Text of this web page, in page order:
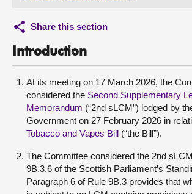
Share this section
Introduction
At its meeting on 17 March 2026, the
considered the Second Supplementary
Memorandum (“2nd sLCM”) lodged by
Government on 27 February 2026 in
Tobacco and Vapes Bill (“the Bill”).
The Committee considered the 2nd
9B.3.6 of the Scottish Parliament’s
Paragraph 6 of Rule 9B.3 provides that